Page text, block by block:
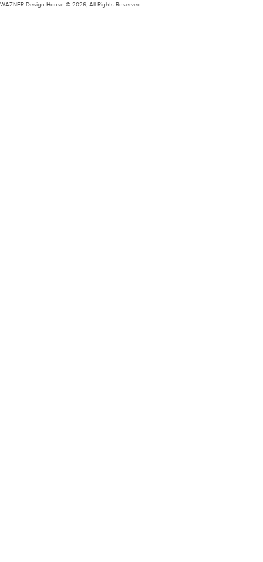
e
t
k
WAZNER Design House © 2026, All Rights Reserved.